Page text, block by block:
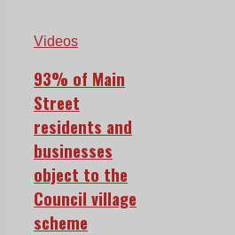
Videos
93% of Main
Street
residents and
businesses
object to the
Council village
scheme